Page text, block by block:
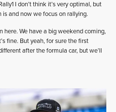
I don’t think it’s very optimal, but
and now we focus on rallying.
here. We have a big weekend coming,
fine. But yeah, for sure the first
after the formula car, but we’ll